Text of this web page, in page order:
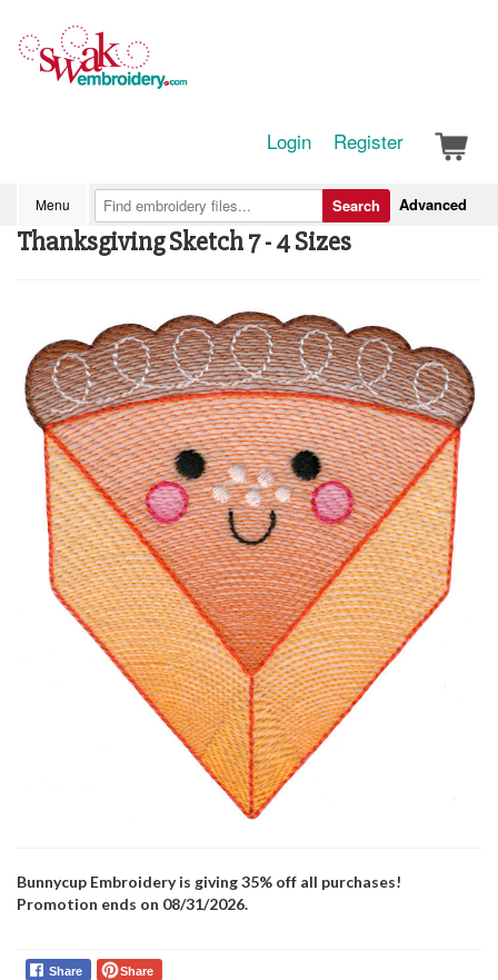
Login Register
Menu Advanced
Search
Thanksgiving Sketch 7 - 4 Sizes
Bunnycup Embroidery is giving 35% off all purchases!
Promotion ends on 08/31/2026.
Share Share